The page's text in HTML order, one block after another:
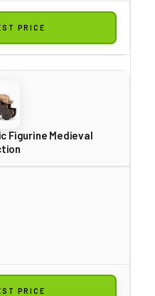
PRICE
Figurine Medieval
PRICE